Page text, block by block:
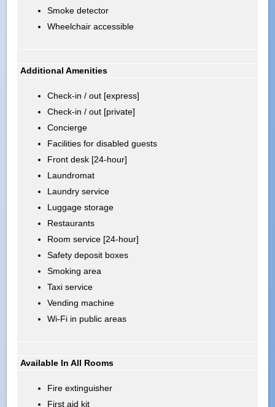
Smoke detector
Wheelchair accessible
Additional Amenities
Check-in / out [express]
Check-in / out [private]
Concierge
Facilities for disabled guests
Front desk [24-hour]
Laundromat
Laundry service
Luggage storage
Restaurants
Room service [24-hour]
Safety deposit boxes
Smoking area
Taxi service
Vending machine
Wi-Fi in public areas
Available In All Rooms
Fire extinguisher
First aid kit